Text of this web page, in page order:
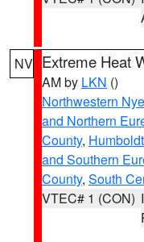
NV Extreme Heat
AM by LKN ()
Northwestern
and Northern
County,
and Southern
County, South
VTEC# 1 (CON)